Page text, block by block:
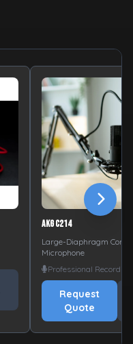
AKG C214
Large-Diaphragm
Microphone
Professional Recording
Request
Quote